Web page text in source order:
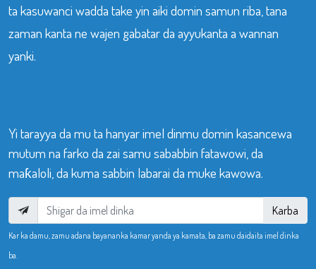
ta kasuwanci wadda take yin aiki domin samun riba, tana
zaman kanta ne wajen gabatar da ayyukanta a wannan
yanki.
Yi tarayya da mu ta hanyar imel dinmu domin kasancewa
mutum na farko da zai samu sababbin fatawowi, da
maƙaloli, da kuma sabbin labarai da muke kawowa.
Karba
Kar ka damu, zamu adana bayananka kamar yanda ya kamata, ba zamu daidaita imel dinka
ba.